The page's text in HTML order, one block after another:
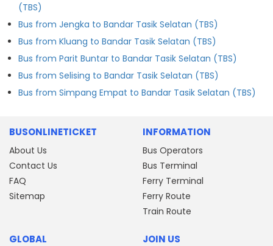
(TBS)
Bus from Jengka to Bandar Tasik Selatan (TBS)
Bus from Kluang to Bandar Tasik Selatan (TBS)
Bus from Parit Buntar to Bandar Tasik Selatan (TBS)
Bus from Selising to Bandar Tasik Selatan (TBS)
Bus from Simpang Empat to Bandar Tasik Selatan (TBS)
BUSONLINETICKET
About Us
Contact Us
FAQ
Sitemap
INFORMATION
Bus Operators
Bus Terminal
Ferry Terminal
Ferry Route
Train Route
GLOBAL JOIN US